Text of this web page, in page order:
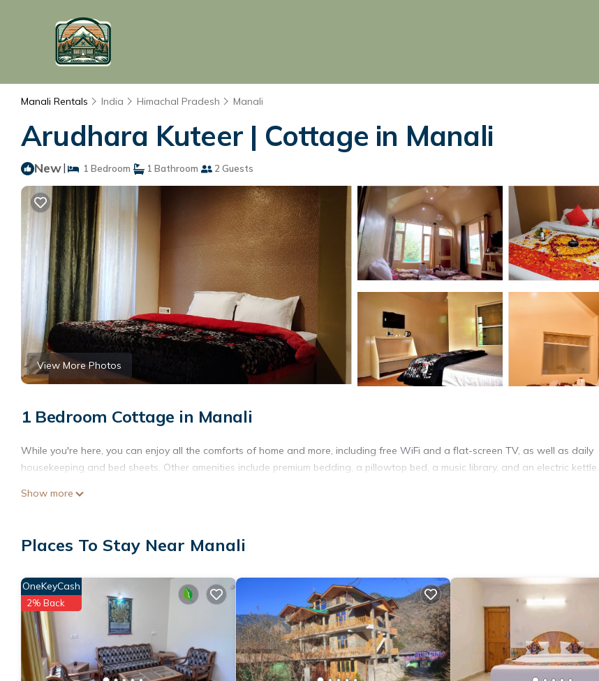
Manali Rentals India Himachal Pradesh Manali
Arudhara Kuteer | Cottage in Manali
New| 1 Bedroom 1 Bathroom 2 Guests
View More Photos
1 Bedroom Cottage in Manali
While you're here, you can enjoy all the comforts of home and more, including free WiFi and a flat-screen TV, as well as daily
housekeeping and bed sheets. Other amenities include premium bedding, a pillowtop bed, a music library, and an electric kettle.
Show more
Places To Stay Near Manali
OneKeyCash
2% Back